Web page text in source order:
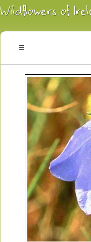
Irish
Wildflowers
Plants